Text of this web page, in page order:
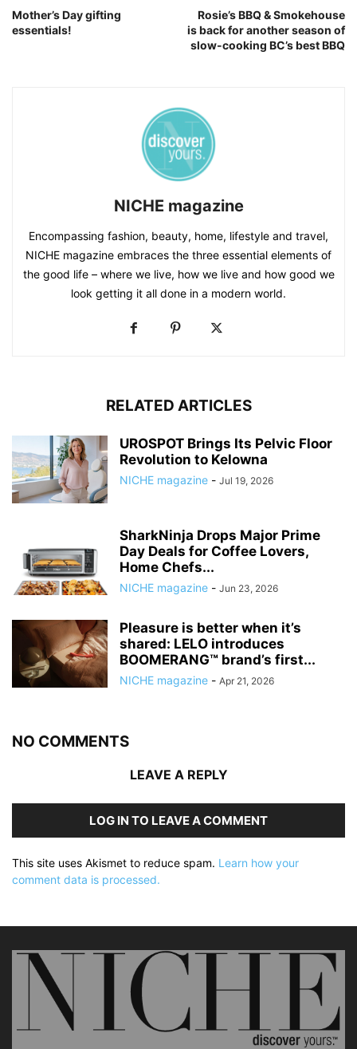
Mother’s Day gifting
essentials!
Rosie’s BBQ & Smokehouse
is back for another season of
slow-cooking BC’s best BBQ
NICHE magazine
Encompassing fashion, beauty, home, lifestyle and travel,
NICHE magazine embraces the three essential elements of
the good life – where we live, how we live and how good we
look getting it all done in a modern world.
RELATED ARTICLES
UROSPOT Brings Its Pelvic Floor
Revolution to Kelowna
NICHE magazine - Jul 19, 2026
SharkNinja Drops Major Prime
Day Deals for Coffee Lovers,
Home Chefs...
NICHE magazine - Jun 23, 2026
Pleasure is better when it’s
shared: LELO introduces
BOOMERANG™ brand’s first...
NICHE magazine - Apr 21, 2026
NO COMMENTS
LEAVE A REPLY
LOG IN TO LEAVE A COMMENT
This site uses Akismet to reduce spam. Learn how your
comment data is processed.